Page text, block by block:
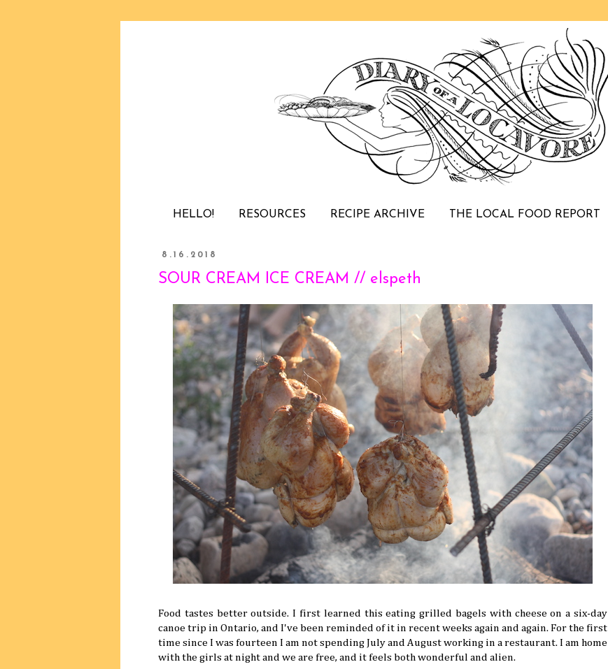
HELLO! RESOURCES RECIPE ARCHIVE THE LOCAL FOOD REPORT
8.16.2018
SOUR CREAM ICE CREAM // elspeth
Food tastes better outside. I first learned this eating grilled bagels with cheese on a six-day
canoe trip in Ontario, and I've been reminded of it in recent weeks again and again. For the first
time since I was fourteen I am not spending July and August working in a restaurant. I am home
with the girls at night and we are free, and it feels both wonderful and alien.